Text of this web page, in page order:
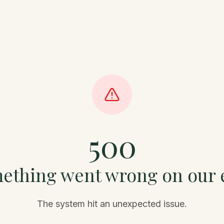
500
went wrong on our
The system hit an unexpected issue.